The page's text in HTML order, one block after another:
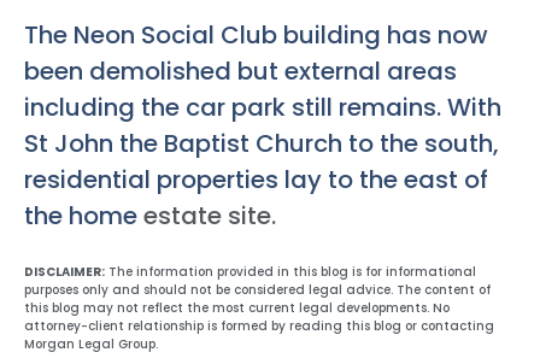
The Neon Social Club building has now
been demolished but external areas
including the car park still remains. With
St John the Baptist Church to the south,
residential properties lay to the east of
the homeestate site.
DISCLAIMER: The information provided in this blog is for informational
purposes only and should not be considered legal advice. The content of
this blog may not reflect the most current legal developments. No
attorney-client relationship is formed by reading this blog or contacting
Morgan Legal Group.